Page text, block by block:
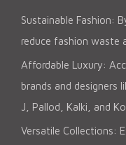
Sustainable Fashion:
reduce fashion waste
Affordable Luxury:
brands and designers
J, Pallod, Kalki, and
Versatile Collections: